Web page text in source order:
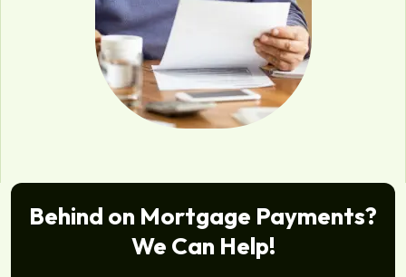
Behind on Mortgage Payments?
We Can Help!